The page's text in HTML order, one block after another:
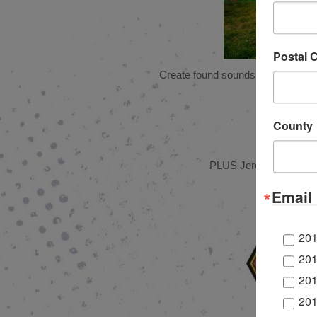
Create found sounds and play
PLUS Jeremiah’s
Postal
County